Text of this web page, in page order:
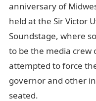
anniversary of
held at the Sir Victor
Soundstage, where
to be the media crew
attempted to force
governor and other
seated.